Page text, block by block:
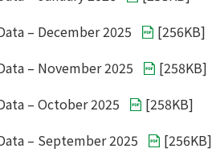
– December 2025 [256KB]
– November 2025 [258KB]
– October 2025 [258KB]
– September 2025 [256KB]